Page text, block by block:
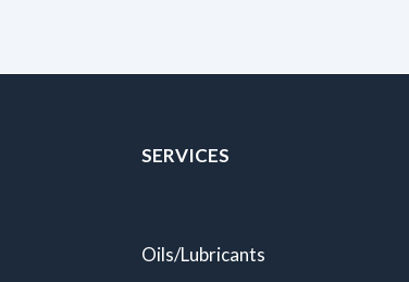
SERVICES
Oils/Lubricants